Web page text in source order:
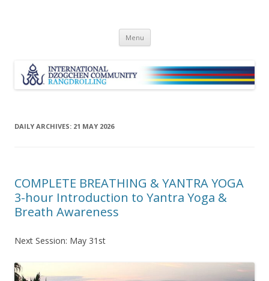
Menu Skip
content
DAILY ARCHIVES: 21 MAY 2026
COMPLETE BREATHING & YANTRA YOGA
3-hour Introduction to Yantra Yoga &
Breath Awareness
Next Session: May 31st